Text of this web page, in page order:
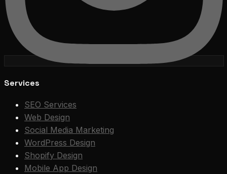
Services
SEO Services
Web Design
Social Media Marketing
WordPress Design
Shopify Design
Mobile App Design